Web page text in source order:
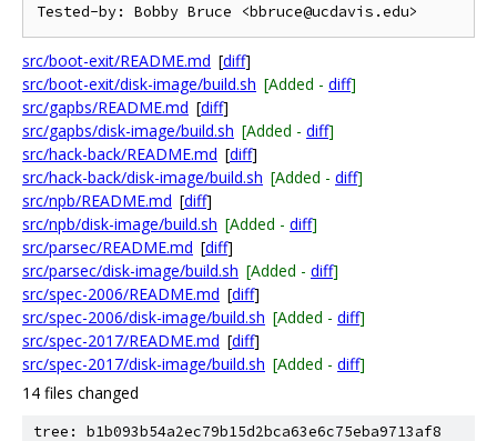
src/boot-exit/README.md [diff]
src/boot-exit/disk-image/build.sh [Added - diff]
src/gapbs/README.md [diff]
src/gapbs/disk-image/build.sh [Added - diff]
src/hack-back/README.md [diff]
src/hack-back/disk-image/build.sh [Added - diff]
src/npb/README.md [diff]
src/npb/disk-image/build.sh [Added - diff]
src/parsec/README.md [diff]
src/parsec/disk-image/build.sh [Added - diff]
src/spec-2006/README.md [diff]
src/spec-2006/disk-image/build.sh [Added - diff]
src/spec-2017/README.md [diff]
src/spec-2017/disk-image/build.sh [Added - diff]
14 files changed
tree: b1b093b54a2ec79b15d2bca63e6c75eba9713af8